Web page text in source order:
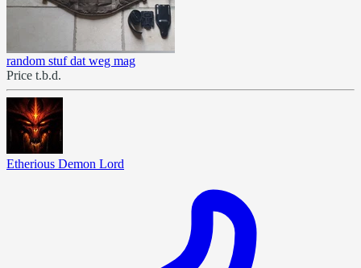
random stuf dat weg mag
Price t.b.d.
Etherious Demon Lord